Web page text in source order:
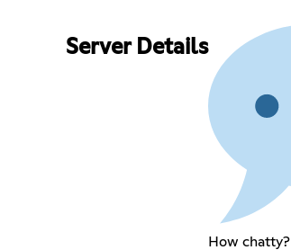
Server Details
How chatty?